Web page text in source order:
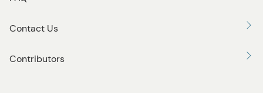
Contact Us
Contributors